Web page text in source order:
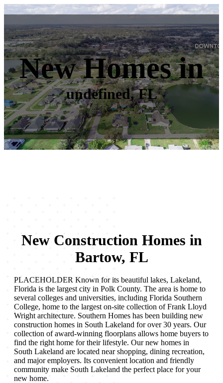
New Homes in
undefined, FL
New Construction Homes in
Bartow, FL
PLACEHOLDER Known for its beautiful lakes, Lakeland,
Florida is the largest city in Polk County. The area is home to
several colleges and universities, including Florida Southern
College, home to the largest on-site collection of Frank Lloyd
Wright architecture. Southern Homes has been building new
construction homes in South Lakeland for over 30 years. Our
collection of award-winning floorplans allows home buyers to
find the right home for their lifestyle. Our new homes in
South Lakeland are located near shopping, dining recreation,
and major employers. Its convenient location and friendly
community make South Lakeland the perfect place for your
new home.